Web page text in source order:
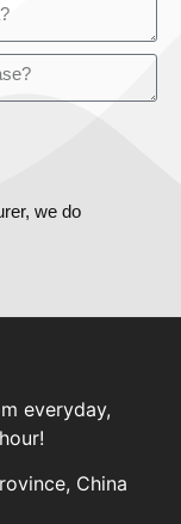
we do
everyday,
China